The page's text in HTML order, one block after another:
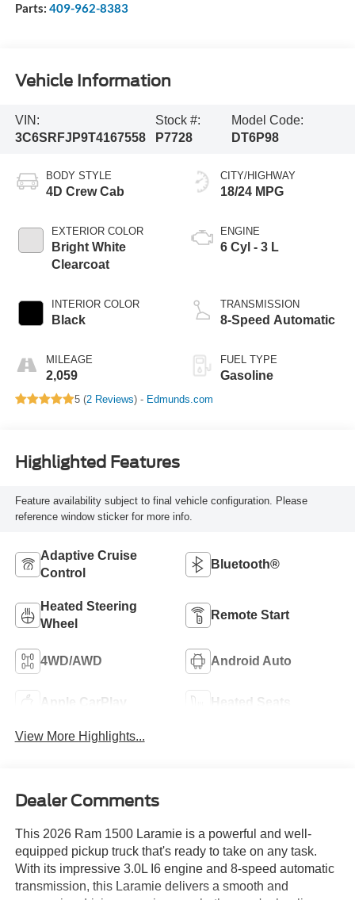
Parts: 409-962-8383
Vehicle Information
VIN:
3C6SRFJP9T4167558
Stock #:
P7728
Model Code:
DT6P98
BODY STYLE
4D Crew Cab
EXTERIOR COLOR
Bright White
Clearcoat
INTERIOR COLOR
Black
MILEAGE
2,059
CITY/HIGHWAY
18/24 MPG
ENGINE
6 Cyl - 3 L
TRANSMISSION
8-Speed Automatic
FUEL TYPE
Gasoline
5 (2 Reviews) - Edmunds.com
Highlighted Features
Feature availability subject to final vehicle configuration. Please
reference window sticker for more info.
Adaptive Cruise
Control
Bluetooth®
Heated Steering
Wheel
Remote Start
4WD/AWD Android Auto
Apple CarPlay Heated Seats
View More Highlights...
Dealer Comments
This 2026 Ram 1500 Laramie is a powerful and well-
equipped pickup truck that's ready to take on any task.
With its impressive 3.0L I6 engine and 8-speed automatic
transmission, this Laramie delivers a smooth and